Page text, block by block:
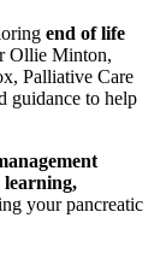
end of life
Ollie Minton,
Palliative Care
guidance to help
learning,
your pancreatic